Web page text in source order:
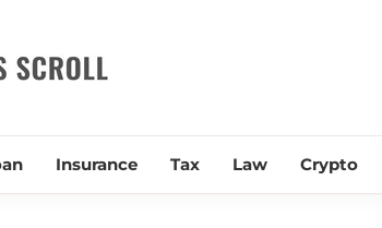
Insurance Tax Law Crypto